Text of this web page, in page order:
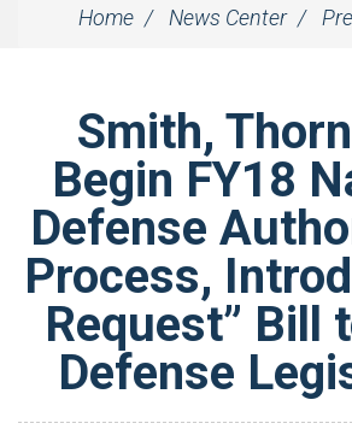
Home News Center
Smith,
Begin FY18
Defense
Process,
Request” Bill
Defense